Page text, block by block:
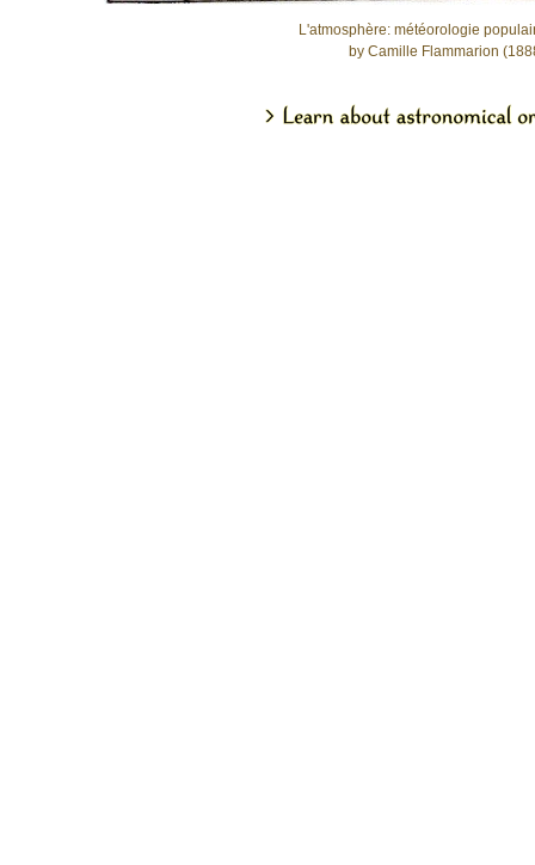
L'atmosphère: météorologie
by Camille Flammarion